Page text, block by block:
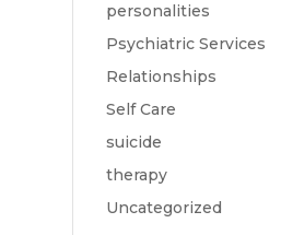
personalities
Psychiatric Services
Relationships
Self Care
suicide
therapy
Uncategorized